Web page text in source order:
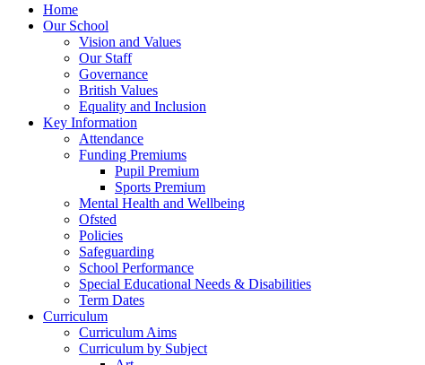
Home
Our School
Vision and Values
Our Staff
Governance
British Values
Equality and Inclusion
Key Information
Attendance
Funding Premiums
Pupil Premium
Sports Premium
Mental Health and Wellbeing
Ofsted
Policies
Safeguarding
School Performance
Special Educational Needs & Disabilities
Term Dates
Curriculum
Curriculum Aims
Curriculum by Subject